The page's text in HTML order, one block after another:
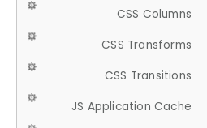
CSS Columns
CSS Transforms
CSS Transitions
JS Application Cache